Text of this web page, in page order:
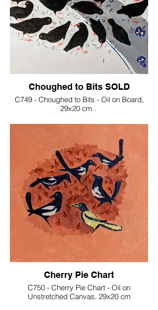
Choughed to Bits SOLD
C749 - Choughed to Bits - Oil on Board,
29x20 cm .
Cherry Pie Chart
C750 - Cherry Pie Chart - Oil on
Unstretched Canvas, 29x20 cm